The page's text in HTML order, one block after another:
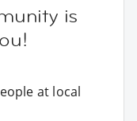
is
at local